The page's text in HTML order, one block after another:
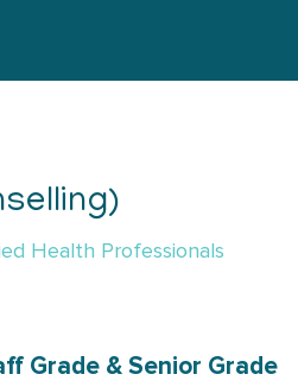
Health Professionals
Grade & Senior Grade